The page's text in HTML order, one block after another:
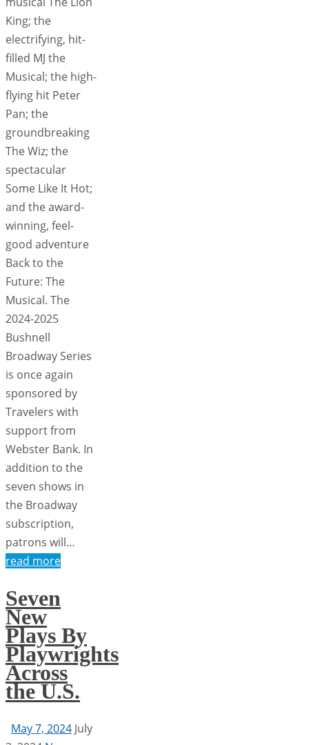
King; the
electrifying, hit-
filled MJ the
Musical; the high-
flying hit Peter
Pan; the
groundbreaking
The Wiz; the
spectacular
Some Like It Hot;
and the award-
winning, feel-
good adventure
Back to the
Future: The
Musical. The
2024-2025
Bushnell
Broadway Series
is once again
sponsored by
Travelers with
support from
Webster Bank. In
addition to the
seven shows in
the Broadway
subscription,
patrons will…
read more
Seven
New
Plays By
Playwrights
Across
the U.S.
May 7, 2024 July